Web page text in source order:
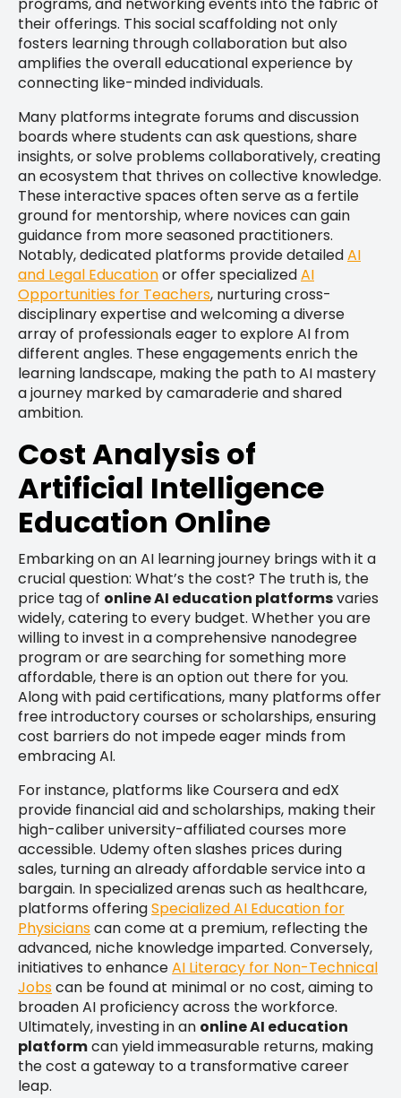
programs, and networking events into the fabric of
their offerings. This social scaffolding not only
fosters learning through collaboration but also
amplifies the overall educational experience by
connecting like-minded individuals.
Many platforms integrate forums and discussion
boards where students can ask questions, share
insights, or solve problems collaboratively, creating
an ecosystem that thrives on collective knowledge.
These interactive spaces often serve as a fertile
ground for mentorship, where novices can gain
guidance from more seasoned practitioners.
Notably, dedicated platforms provide detailedAI
and Legal Educationor offer specializedAI
Opportunities for Teachers, nurturing cross-
disciplinary expertise and welcoming a diverse
array of professionals eager to explore AI from
different angles. These engagements enrich the
learning landscape, making the path to AI mastery
a journey marked by camaraderie and shared
ambition.
Cost Analysis of
Artificial Intelligence
Education Online
Embarking on an AI learning journey brings with it a
crucial question: What’s the cost? The truth is, the
price tag of online AI education platformsvaries
widely, catering to every budget. Whether you are
willing to invest in a comprehensive nanodegree
program or are searching for something more
affordable, there is an option out there for you.
Along with paid certifications, many platforms offer
free introductory courses or scholarships, ensuring
cost barriers do not impede eager minds from
embracing AI.
For instance, platforms like Coursera and edX
provide financial aid and scholarships, making their
high-caliber university-affiliated courses more
accessible. Udemy often slashes prices during
sales, turning an already affordable service into a
bargain. In specialized arenas such as healthcare,
platforms offeringSpecialized AI Education for
Physicianscan come at a premium, reflecting the
advanced, niche knowledge imparted. Conversely,
initiatives to enhanceAI Literacy for Non-Technical
Jobscan be found at minimal or no cost, aiming to
broaden AI proficiency across the workforce.
Ultimately, investing in an online AI education
platformcan yield immeasurable returns, making
the cost a gateway to a transformative career
leap.